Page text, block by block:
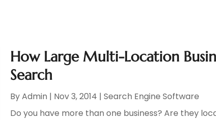
How Large Multi-Location
Search
ByAdmin | Nov 3, 2014 |Search Engine Software
Do you have more than one business? Are they